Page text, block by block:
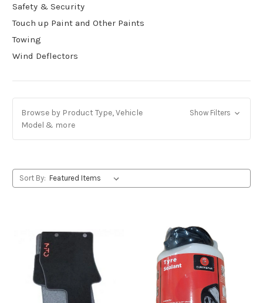
Safety & Security
Touch up Paint and Other Paints
Towing
Wind Deflectors
Browse by Product Type, Vehicle
Model & more
Show Filters
Sort By: